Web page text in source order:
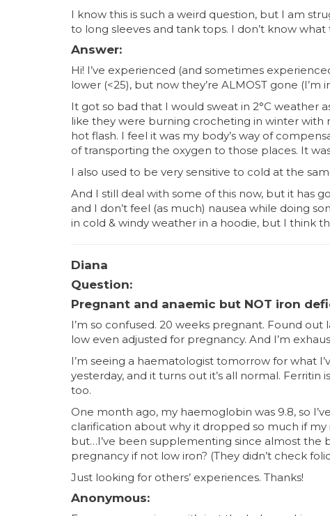
I know this is such a weird question, but I am
to long sleeves and tank tops. I don’t know
Answer:
Hi! I’ve experienced (and sometimes
lower (<25), but now they’re ALMOST gone
It got so bad that I would sweat in 2°C weather
like they were burning crocheting in winter with
hot flash. I feel it was my body’s way of
of transporting the oxygen to those places. It
I also used to be very sensitive to cold at the
And I still deal with some of this now, but it has
and I don’t feel (as much) nausea while doing
in cold & windy weather in a hoodie, but I think
Diana
Question:
Pregnant and anaemic but NOT iron
I’m so confused. 20 weeks pregnant. Found
low even adjusted for pregnancy. And I’m
I’m seeing a haematologist tomorrow for what
yesterday, and it turns out it’s all normal.
too.
One month ago, my haemoglobin was 9.8, so
clarification about why it dropped so much if my
but…I’ve been supplementing since almost the
pregnancy if not low iron? (They didn’t check
Just looking for others’ experiences. Thanks!
Anonymous: